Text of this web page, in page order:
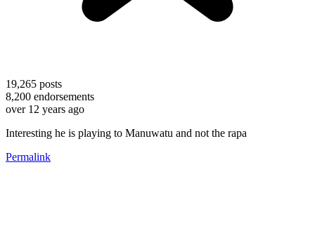
19,265 posts
8,200 endorsements
over 12 years ago
Interesting he is playing to Manuwatu and not the rapa
Permalink